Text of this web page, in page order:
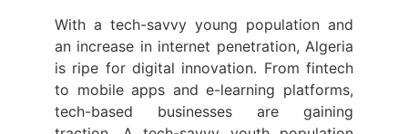
With a tech-savvy young population and
an increase in internet penetration, Algeria
is ripe for digital innovation. From fintech
to mobile apps and e-learning platforms,
tech-based businesses are gaining